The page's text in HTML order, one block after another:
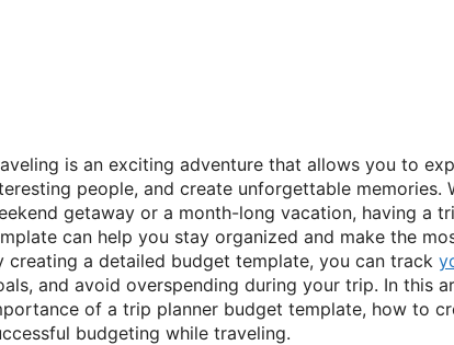
is an exciting adventure that allows you to
people, and create unforgettable memories.
getaway or a month-long vacation, having a
can help you stay organized and make the
creating a detailed budget template, you can track
and avoid overspending during your trip. In this
of a trip planner budget template, how to
budgeting while traveling.